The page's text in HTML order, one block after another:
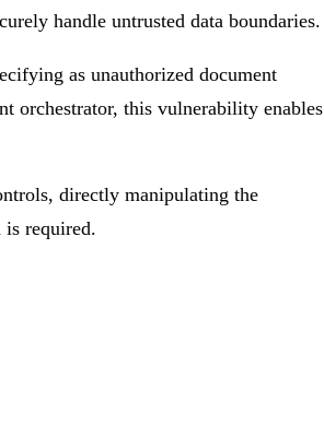
handle untrusted data boundaries.
as unauthorized document
orchestrator, this vulnerability enables
directly manipulating the
is required.